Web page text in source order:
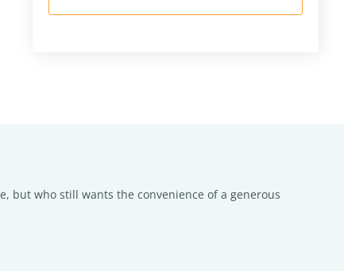
but who still wants the convenience of a generous